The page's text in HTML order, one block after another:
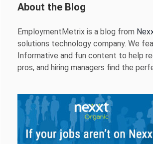
About the Blog
EmploymentMetrix is a blog from
solutions technology company. We
Informative and fun content to help
pros, and hiring managers find the